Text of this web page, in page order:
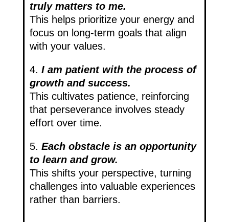
truly matters to me.
This helps prioritize your energy and
focus on long-term goals that align
with your values.
4. I am patient with the process of
growth and success.
This cultivates patience, reinforcing
that perseverance involves steady
effort over time.
5. Each obstacle is an opportunity
to learn and grow.
This shifts your perspective, turning
challenges into valuable experiences
rather than barriers.